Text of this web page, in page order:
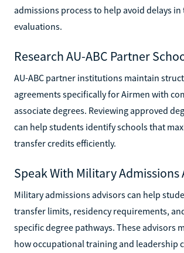
admissions process to help avoid delays
evaluations.
Research AU-ABC Partner
AU-ABC partner institutions maintain
agreements specifically for Airmen with
associate degrees. Reviewing approved
can help students identify schools that
transfer credits efficiently.
Speak With Military Admissions
Military admissions advisors can help
transfer limits, residency requirements,
specific degree pathways. These advisors
how occupational training and leadership